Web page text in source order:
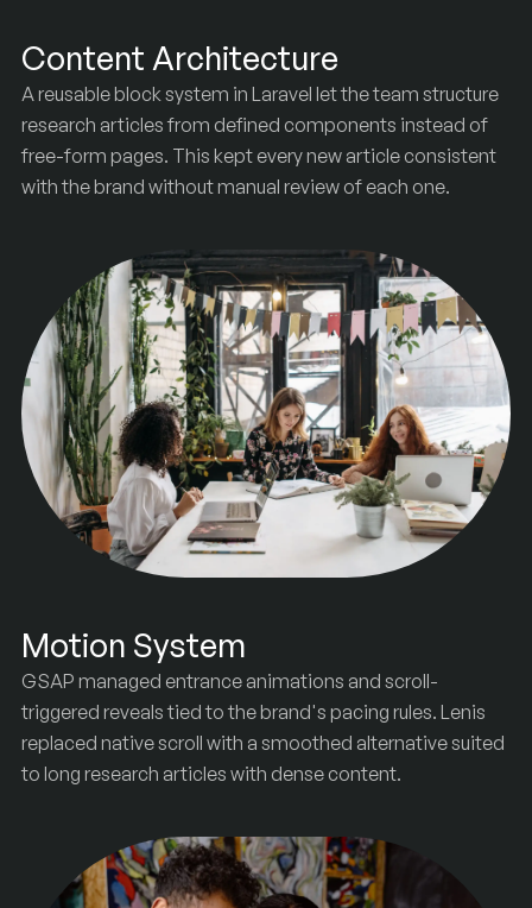
Content Architecture
A reusable block system in Laravel let the team structure
research articles from defined components instead of
free-form pages. This kept every new article consistent
with the brand without manual review of each one.
Motion System
GSAP managed entrance animations and scroll-
triggered reveals tied to the brand's pacing rules. Lenis
replaced native scroll with a smoothed alternative suited
to long research articles with dense content.